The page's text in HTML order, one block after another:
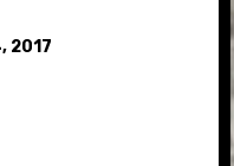
2017